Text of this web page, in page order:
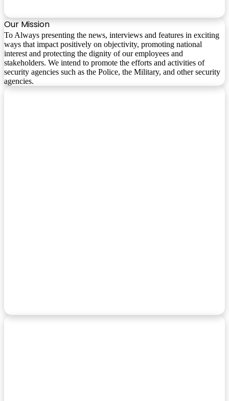
Our Mission
To Always presenting the news, interviews and features in exciting
ways that impact positively on objectivity, promoting national
interest and protecting the dignity of our employees and
stakeholders. We intend to promote the efforts and activities of
security agencies such as the Police, the Military, and other security
agencies.